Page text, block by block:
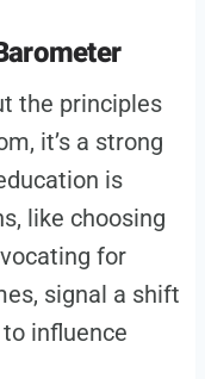
the principles
it’s a strong
is
like choosing
for
signal a shift
influence